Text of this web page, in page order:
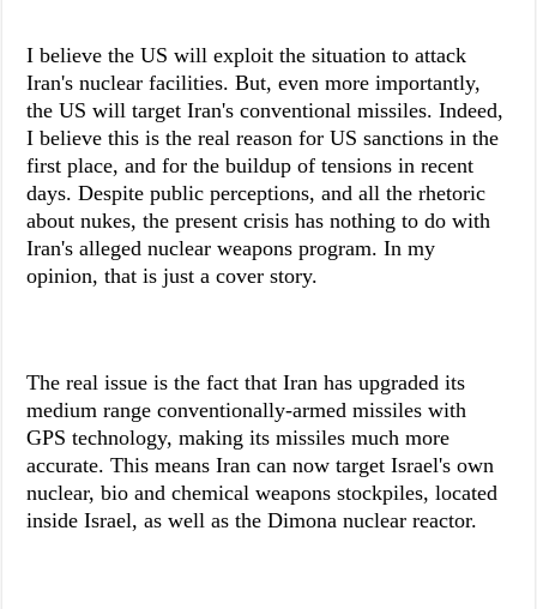
I believe the US will exploit the situation to attack
Iran's nuclear facilities. But, even more importantly,
the US will target Iran's conventional missiles. Indeed,
I believe this is the real reason for US sanctions in the
first place, and for the buildup of tensions in recent
days. Despite public perceptions, and all the rhetoric
about nukes, the present crisis has nothing to do with
Iran's alleged nuclear weapons program. In my
opinion, that is just a cover story.
The real issue is the fact that Iran has upgraded its
medium range conventionally-armed missiles with
GPS technology, making its missiles much more
accurate. This means Iran can now target Israel's own
nuclear, bio and chemical weapons stockpiles, located
inside Israel, as well as the Dimona nuclear reactor.